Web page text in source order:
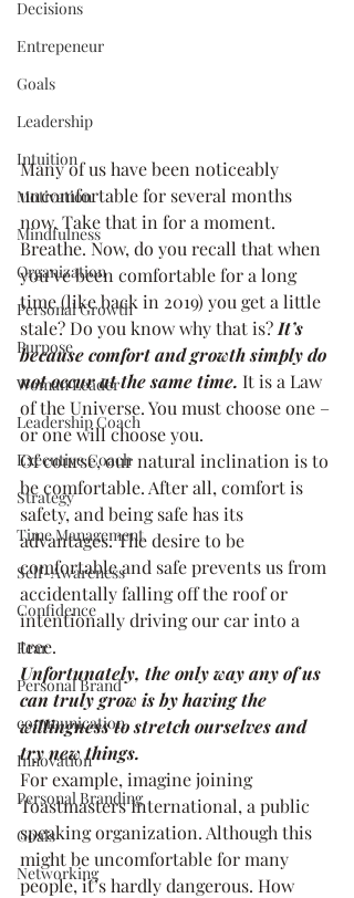
Decisions
Entrepeneur
Goals
Leadership
Intuition
Motivation
Mindfulness
Organization
Personal Growth
Purpose
Woman Leader
Leadership Coach
Executive Coach
Strategy
Time Management
Self-Awareness
Confidence
Fear
Personal Brand
communication
Innovation
Personal Branding
Goals
Networking
Many of us have been noticeably
uncomfortable for several months
now. Take that in for a moment.
Breathe. Now, do you recall that when
you’ve been comfortable for a long
time (like back in 2019) you get a little
stale? Do you know why that is? It’s
because comfort and growth simply do
not occur at the same time. It is a Law
of the Universe. You must choose one –
or one will choose you.
Of course, our natural inclination is to
be comfortable. After all, comfort is
safety, and being safe has its
advantages. The desire to be
comfortable and safe prevents us from
accidentally falling off the roof or
intentionally driving our car into a
tree.
Unfortunately, the only way any of us
can truly grow is by having the
willingness to stretch ourselves and
try new things.
For example, imagine joining
Toastmasters International, a public
speaking organization. Although this
might be uncomfortable for many
people, it’s hardly dangerous. How